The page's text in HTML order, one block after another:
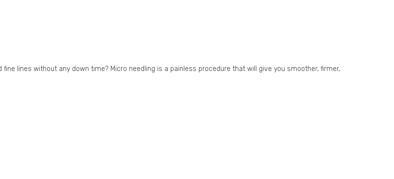
lines without any down time? Micro needling is a painless procedure that will give you smoother, firmer,